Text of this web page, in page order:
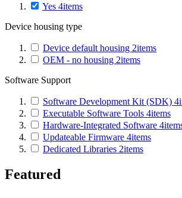
Yes 4items
Device housing type
Device default housing 2items
OEM - no housing 2items
Software Support
Software Development Kit (SDK) 4
Executable Software Tools 4items
Hardware-Integrated Software 4
Updateable Firmware 4items
Dedicated Libraries 2items
Featured